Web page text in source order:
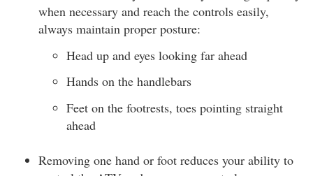
when necessary and reach the controls easily,
always maintain proper posture:
Head up and eyes looking far ahead
Hands on the handlebars
Feet on the footrests, toes pointing straight
ahead
Removing one hand or foot reduces your ability to